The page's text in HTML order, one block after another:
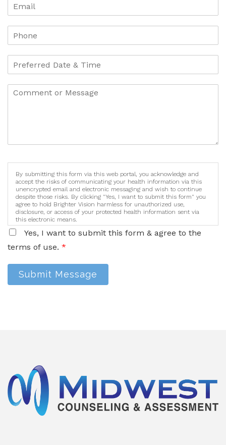
By submitting this form via this web portal, you acknowledge and
accept the risks of communicating your health information via this
unencrypted email and electronic messaging and wish to continue
despite those risks. By clicking "Yes, I want to submit this form" you
agree to hold Brighter Vision harmless for unauthorized use,
disclosure, or access of your protected health information sent via
this electronic means.
Yes, I want to submit this form & agree to the
terms of use. *
Submit Message